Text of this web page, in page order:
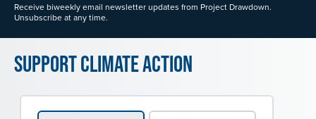
Receive biweekly email newsletter updates from Project Drawdown.
Unsubscribe at any time.
Support Climate Action